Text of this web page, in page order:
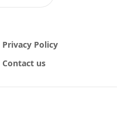
Privacy Policy
Contact us